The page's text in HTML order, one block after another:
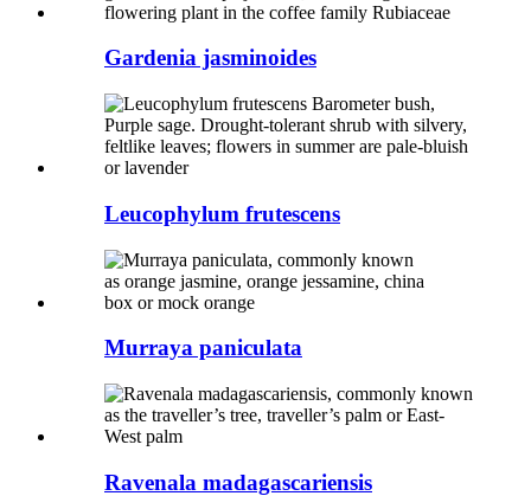
Gardenia jasminoides
Leucophylum frutescens
Murraya paniculata
Ravenala madagascariensis